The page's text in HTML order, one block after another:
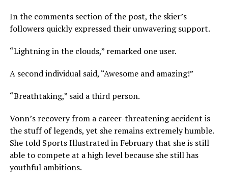
In the comments section of the post, the skier’s
followers quickly expressed their unwavering support.
“Lightning in the clouds,” remarked one user.
A second individual said, “Awesome and amazing!”
“Breathtaking,” said a third person.
Vonn’s recovery from a career-threatening accident is
the stuff of legends, yet she remains extremely humble.
She told Sports Illustrated in February that she is still
able to compete at a high level because she still has
youthful ambitions.